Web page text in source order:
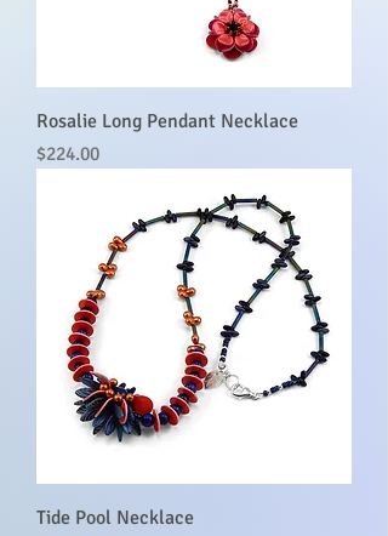
Rosalie Long Pendant Necklace
Price
$224.00
Tide Pool Necklace